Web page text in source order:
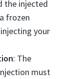
the injected
frozen
your
: The
must